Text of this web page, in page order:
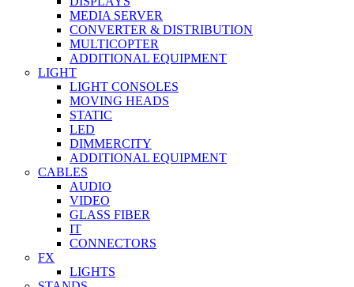
MEDIA SERVER
CONVERTER & DISTRIBUTION
MULTICOPTER
ADDITIONAL EQUIPMENT
LIGHT
LIGHT CONSOLES
MOVING HEADS
STATIC
LED
DIMMERCITY
ADDITIONAL EQUIPMENT
CABLES
AUDIO
VIDEO
GLASS FIBER
IT
CONNECTORS
FX
LIGHTS